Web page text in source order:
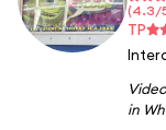
(4.3/
TP
in